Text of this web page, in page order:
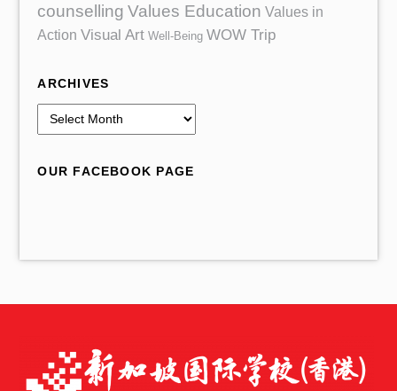
counselling Values Education Values in
Action Visual Art Well-Being WOW Trip
ARCHIVES
r
OUR FACEBOOK PAGE